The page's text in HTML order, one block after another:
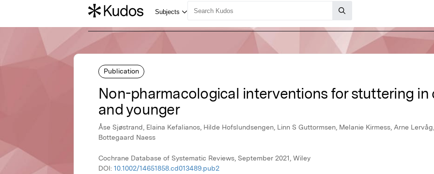
Publication
Non-pharmacological interventions for stuttering in
and younger
Åse Sjøstrand, Elaina Kefalianos, Hilde Hofslundsengen, Linn S Guttormsen, Melanie Kirmess, Arne
Bottegaard Naess
Cochrane Database of Systematic Reviews, September 2021, Wiley
DOI: 10.1002/14651858.cd013489.pub2